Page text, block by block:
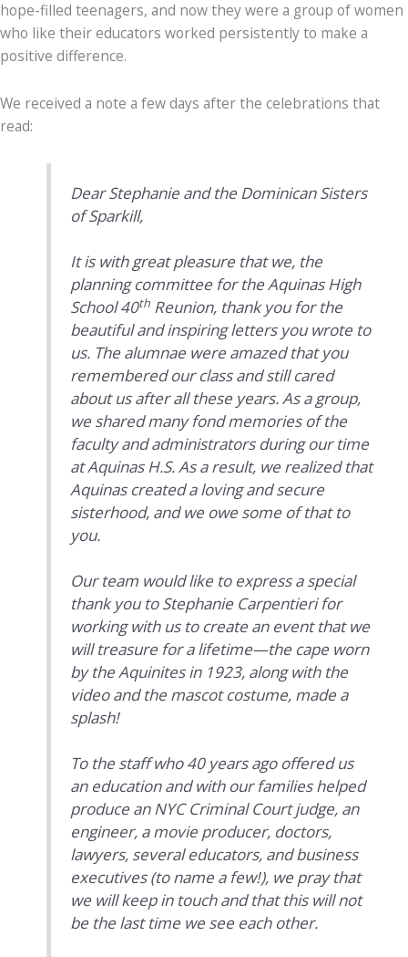
hope-filled teenagers, and now they were a group of women
who like their educators worked persistently to make a
positive difference.
We received a note a few days after the celebrations that
read:
Dear Stephanie and the Dominican Sisters
of Sparkill,
It is with great pleasure that we, the
planning committee for the Aquinas High
School 40thReunion, thank you for the
beautiful and inspiring letters you wrote to
us. The alumnae were amazed that you
remembered our class and still cared
about us after all these years. As a group,
we shared many fond memories of the
faculty and administrators during our time
at Aquinas H.S. As a result, we realized that
Aquinas created a loving and secure
sisterhood, and we owe some of that to
you.
Our team would like to express a special
thank you to Stephanie Carpentieri for
working with us to create an event that we
will treasure for a lifetime—the cape worn
by the Aquinites in 1923, along with the
video and the mascot costume, made a
splash!
To the staff who 40 years ago offered us
an education and with our families helped
produce an NYC Criminal Court judge, an
engineer, a movie producer, doctors,
lawyers, several educators, and business
executives (to name a few!), we pray that
we will keep in touch and that this will not
be the last time we see each other.